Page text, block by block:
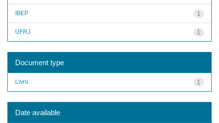
1
IBEP
1
UFRJ
Document type
1
Livro
Date available